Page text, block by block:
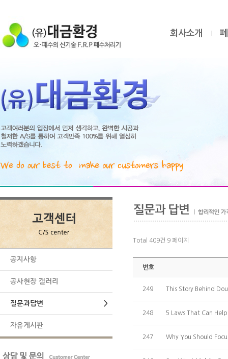
회사소개
공지사항
공사현장 갤러리
질문과답변 >
자유게시판
Total 409건 9 페이지
번호
249 This Story Behind
248 5 Laws That Can
247 Why You Should